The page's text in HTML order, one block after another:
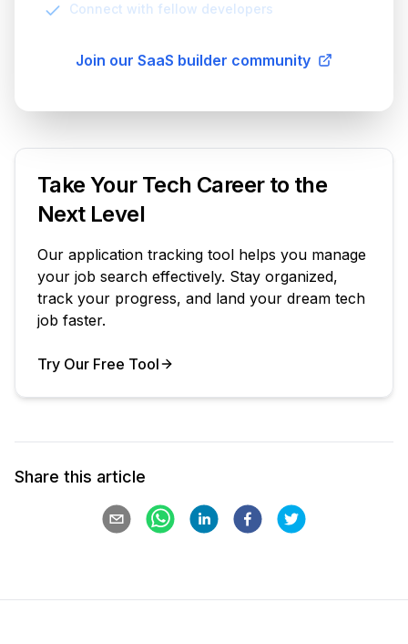
Connect with fellow developers
Join our SaaS builder community
Take Your Tech Career to the
Next Level
Our application tracking tool helps you manage
your job search effectively. Stay organized,
track your progress, and land your dream tech
job faster.
Try Our Free Tool
Share this article